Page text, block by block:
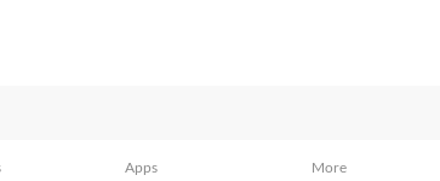
Apps More